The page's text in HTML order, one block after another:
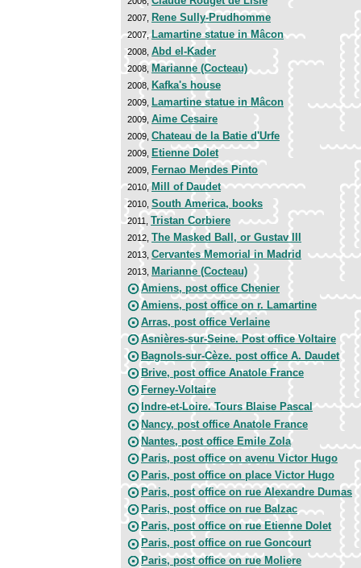
2007, Rene Sully-Prudhomme
2007,Lamartine statue in Mâcon
2008, Abd el-Kader
2008, Marianne (Cocteau)
2008, Kafka's house
2009, Lamartine statue in Mâcon
2009, Aime Cesaire
2009, Chateau de la Batie d'Urfe
2009, Etienne Dolet
2009, Fernao Mendes Pinto
2010,Mill of Daudet
2010, South America, books
2011, Tristan Corbiere
2012, The Masked Ball, or Gustav III
2013, Cervantes Memorial in Madrid
2013, Marianne (Cocteau)
Amiens, post office Chenier
Amiens, post office on r. Lamartine
Arras, post office Verlaine
Asnières-sur-Seine. Post office Voltaire
Bagnols-sur-Cèze. post office A. Daudet
Brive, post office Anatole France
Ferney-Voltaire
Indre-et-Loire. Tours Blaise Pascal
Nancy, post office Anatole France
Nantes, post office Emile Zola
Paris, post office on avenu Victor Hugo
Paris, post office on place Victor Hugo
Paris, post office on rue Alexandre Dumas
Paris, post office on rue Balzac
Paris, post office on rue Etienne Dolet
Paris, post office on rue Goncourt
Paris, post office on rue Moliere